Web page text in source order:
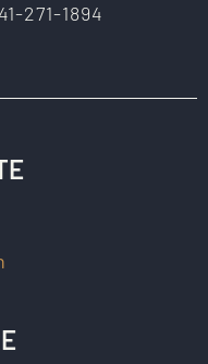
271-1894